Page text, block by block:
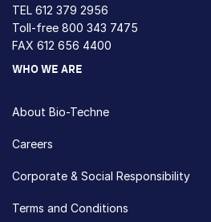
TEL 612 379 2956
Toll-free 800 343 7475
FAX 612 656 4400
WHO WE ARE
About Bio-Techne
Careers
Corporate & Social Responsibility
Terms and Conditions